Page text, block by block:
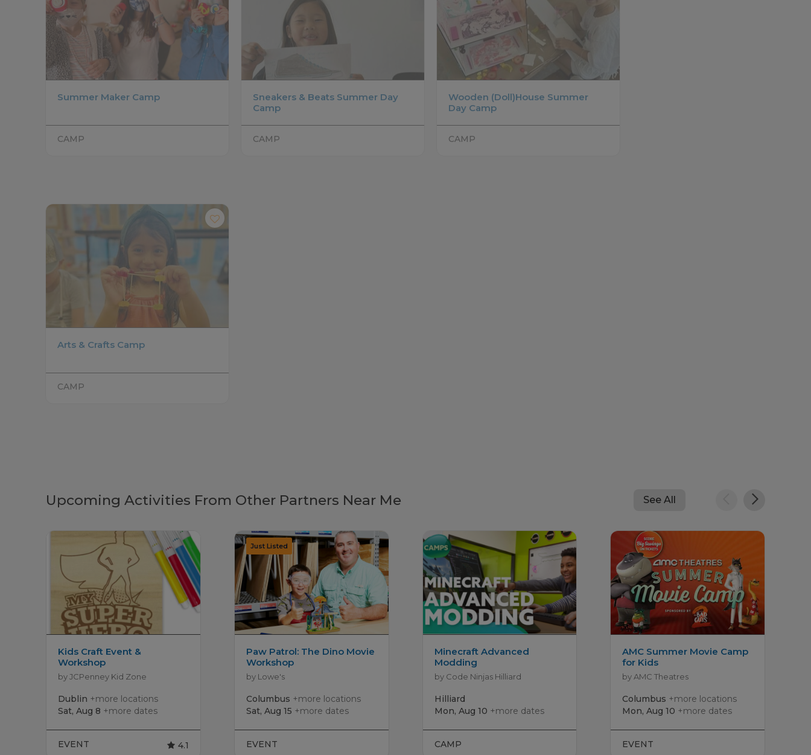
Summer Maker Camp
CAMP
Sneakers & Beats Summer Day
Camp
CAMP
Wooden (Doll)House Summer
Day Camp
CAMP
Arts & Crafts Camp
CAMP
Upcoming Activities From Other Partners Near Me See All
Kids Craft Event &
Workshop
by JCPenney Kid Zone
Dublin +more locations
Sat, Aug 8 +more dates
EVENT 4.1
Paw Patrol: The Dino Movie
Workshop
by Lowe's
Columbus +more locations
Sat, Aug 15 +more dates
EVENT
Minecraft Advanced
Modding
by Code Ninjas Hilliard
Hilliard
Mon, Aug 10 +more dates
CAMP
AMC Summer Movie Camp
for Kids
by AMC Theatres
Columbus +more locations
Mon, Aug 10 +more dates
EVENT